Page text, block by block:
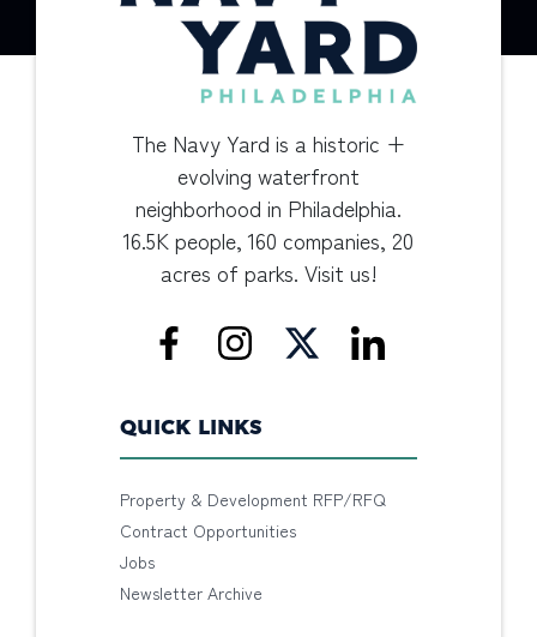
The Navy Yard is a historic +
evolving waterfront
neighborhood in Philadelphia.
16.5K people, 160 companies, 20
acres of parks. Visit us!
QUICK LINKS
Property & Development RFP/RFQ
Contract Opportunities
Jobs
Newsletter Archive